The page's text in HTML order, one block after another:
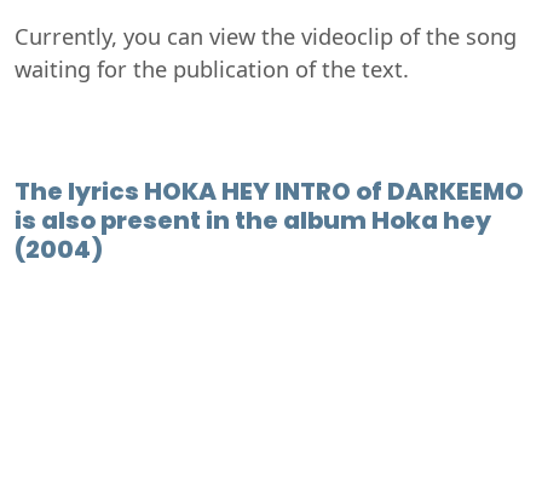
Currently, you can view the videoclip of the song
waiting for the publication of the text.
The lyrics HOKA HEY INTRO of DARKEEMO
is also present in the album Hoka hey
(2004)